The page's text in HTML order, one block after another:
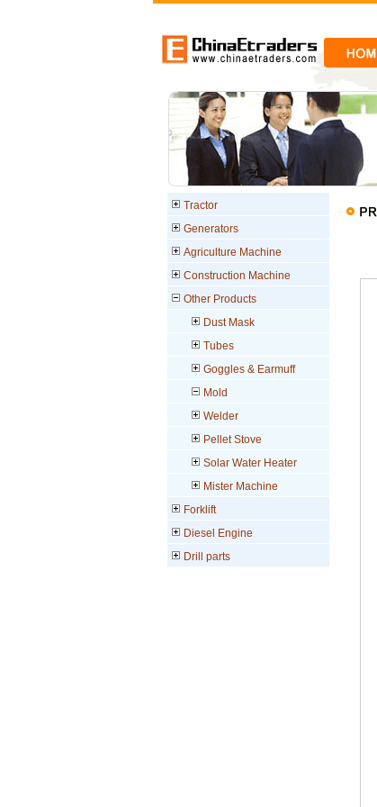
Tractor
Generators
Agriculture Machine
Construction Machine
Other Products
Dust Mask
Tubes
Goggles & Earmuff
Mold
Welder
Pellet Stove
Solar Water Heater
Mister Machine
Forklift
Diesel Engine
Drill parts